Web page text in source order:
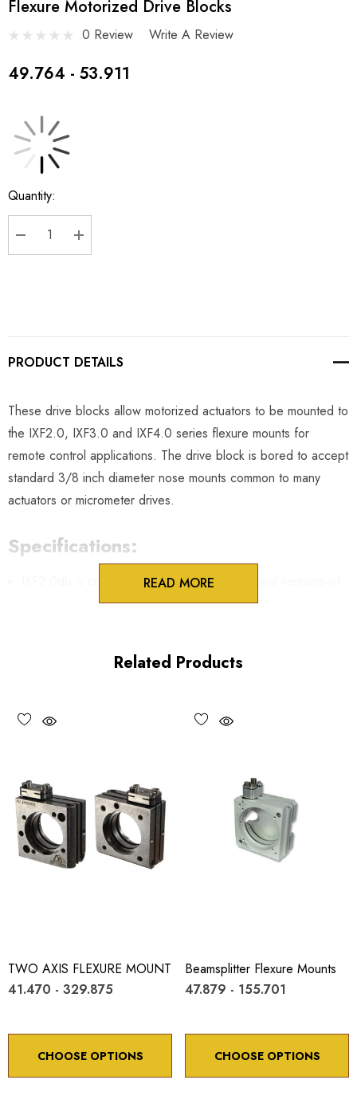
Flexure Motorized Drive Blocks
0 Review Write A Review
49.764 - 53.911
Current
Stock:
Quantity:
DECREASE QUANTITY:
INCREASE QUANTITY:
PRODUCT DETAILS
These drive blocks allow motorized actuators to be mounted to
the IXF2.0, IXF3.0 and IXF4.0 series flexure mounts for
remote control applications. The drive block is bored to accept
standard 3/8 inch diameter nose mounts common to many
actuators or micrometer drives.
Specifications:
IXF2.0db is compatible with Metric and Imperial versions of
READ MORE
Related Products
TWO AXIS FLEXURE MOUNT
41.470 - 329.875
CHOOSE OPTIONS
Beamsplitter Flexure Mounts
47.879 - 155.701
CHOOSE OPTIONS